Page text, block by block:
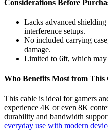
Considerations Before
Lacks advanced
interference setups.
No included carrying
damage.
Limited to 6ft, which
Who Benefits Most from This
This cable is ideal for gamers
experience 4K or even 8K
durability and bandwidth
everyday use with modern